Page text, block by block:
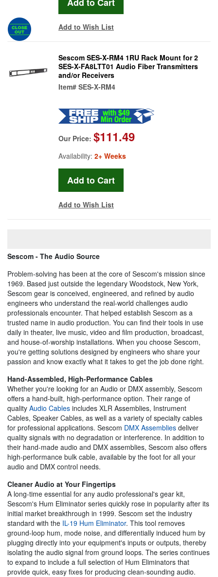
Add to Wish List
Sescom SES-X-RM4 1RU Rack Mount for 2
SES-X-FA8LTT01 Audio Fiber Transmitters
and/or Receivers
Item# SES-X-RM4
Our Price: $111.49
Availability: 2+ Weeks
Add to Wish List
Sescom - The Audio Source
Problem-solving has been at the core of Sescom's mission since
1969. Based just outside the legendary Woodstock, New York,
Sescom gear is conceived, engineered, and refined by audio
engineers who understand the real-world challenges audio
professionals encounter. That helped establish Sescom as a
trusted name in audio production. You can find their tools in use
daily in theater, live music, video and film production, broadcast,
and house-of-worship installations. When you choose Sescom,
you're getting solutions designed by engineers who share your
passion and know exactly what it takes to get the job done right.
Hand-Assembled, High-Performance Cables
Whether you're looking for an Audio or DMX assembly, Sescom
offers a hand-built, high-performance option. Their range of
quality Audio Cables includes XLR Assemblies, Instrument
Cables, Speaker Cables, as well as a variety of specialty cables
for professional applications. Sescom DMX Assemblies deliver
quality signals with no degradation or interference. In addition to
their hand-made audio and DMX assemblies, Sescom also offers
high-performance bulk cable, available by the foot for all your
audio and DMX control needs.
Cleaner Audio at Your Fingertips
A long-time essential for any audio professional's gear kit,
Sescom's Hum Eliminator series quickly rose in popularity after its
initial market breakthrough in 1999. Sescom set the industry
standard with the IL-19 Hum Eliminator. This tool removes
ground-loop hum, mode noise, and differentially induced hum by
plugging directly into your equipment's inputs or outputs, thereby
isolating the audio signal from ground loops. The series continues
to expand to include a full selection of Hum Eliminators that
provide quick, easy fixes for producing clean-sounding audio.